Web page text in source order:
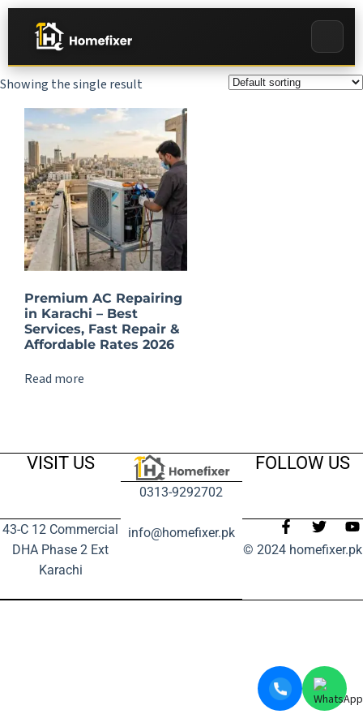
Showing the single result
Premium AC Repairing
in Karachi – Best
Services, Fast Repair &
Affordable Rates 2026
Read more
VISIT US
43-C 12 Commercial
DHA Phase 2 Ext
Karachi
0313-9292702
info@homefixer.pk
FOLLOW US
© 2024 homefixer.pk